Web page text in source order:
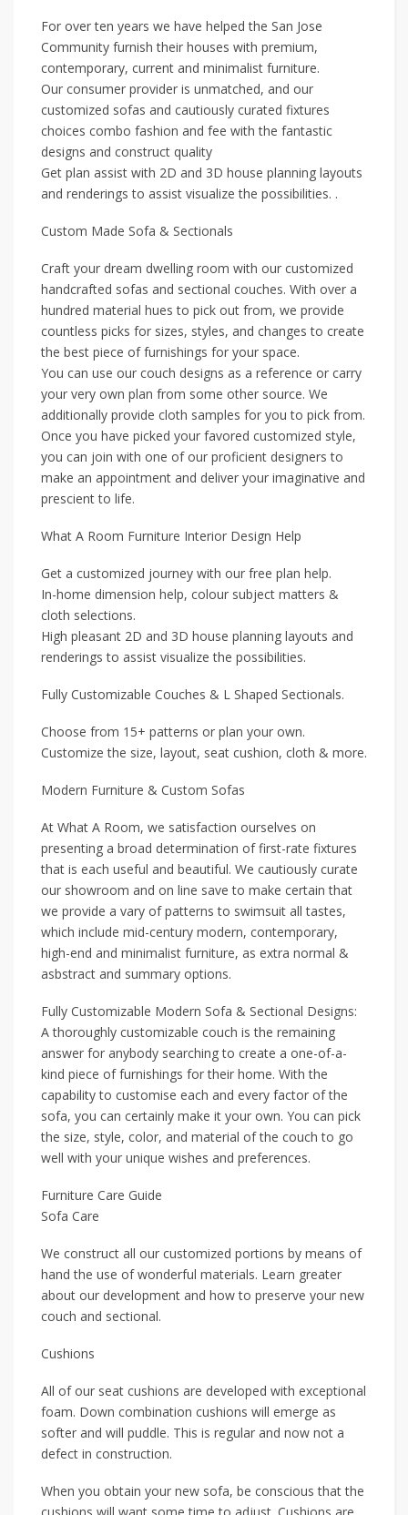
For over ten years we have helped the San Jose
Community furnish their houses with premium,
contemporary, current and minimalist furniture.
Our consumer provider is unmatched, and our
customized sofas and cautiously curated fixtures
choices combo fashion and fee with the fantastic
designs and construct quality
Get plan assist with 2D and 3D house planning layouts
and renderings to assist visualize the possibilities. .
Custom Made Sofa & Sectionals
Craft your dream dwelling room with our customized
handcrafted sofas and sectional couches. With over a
hundred material hues to pick out from, we provide
countless picks for sizes, styles, and changes to create
the best piece of furnishings for your space.
You can use our couch designs as a reference or carry
your very own plan from some other source. We
additionally provide cloth samples for you to pick from.
Once you have picked your favored customized style,
you can join with one of our proficient designers to
make an appointment and deliver your imaginative and
prescient to life.
What A Room Furniture Interior Design Help
Get a customized journey with our free plan help.
In-home dimension help, colour subject matters &
cloth selections.
High pleasant 2D and 3D house planning layouts and
renderings to assist visualize the possibilities.
Fully Customizable Couches & L Shaped Sectionals.
Choose from 15+ patterns or plan your own.
Customize the size, layout, seat cushion, cloth & more.
Modern Furniture & Custom Sofas
At What A Room, we satisfaction ourselves on
presenting a broad determination of first-rate fixtures
that is each useful and beautiful. We cautiously curate
our showroom and on line save to make certain that
we provide a vary of patterns to swimsuit all tastes,
which include mid-century modern, contemporary,
high-end and minimalist furniture, as extra normal &
asbstract and summary options.
Fully Customizable Modern Sofa & Sectional Designs:
A thoroughly customizable couch is the remaining
answer for anybody searching to create a one-of-a-
kind piece of furnishings for their home. With the
capability to customise each and every factor of the
sofa, you can certainly make it your own. You can pick
the size, style, color, and material of the couch to go
well with your unique wishes and preferences.
Furniture Care Guide
Sofa Care
We construct all our customized portions by means of
hand the use of wonderful materials. Learn greater
about our development and how to preserve your new
couch and sectional.
Cushions
All of our seat cushions are developed with exceptional
foam. Down combination cushions will emerge as
softer and will puddle. This is regular and now not a
defect in construction.
When you obtain your new sofa, be conscious that the